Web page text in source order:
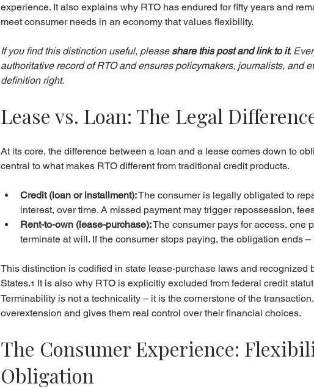
experience. It also explains why RTO has endured for fifty years and
meet consumer needs in an economy that values flexibility.
If you find this distinction useful, please share this post and link to it.
authoritative record of RTO and ensures policymakers, journalists, and
definition right.
Lease vs. Loan: The Legal
At its core, the difference between a loan and a lease comes down to
central to what makes RTO different from traditional credit products.
Credit (loan or installment): The consumer is legally obligated to
interest, over time. A missed payment may trigger repossession,
Rent-to-own (lease-purchase): The consumer pays for access, one
terminate at will. If the consumer stops paying, the obligation ends
This distinction is codified in state lease-purchase laws and recognized
States.1 It is also why RTO is explicitly excluded from federal credit
Terminability is not a technicality – it is the cornerstone of the
overextension and gives them real control over their financial choices.
The Consumer Experience:
Obligation